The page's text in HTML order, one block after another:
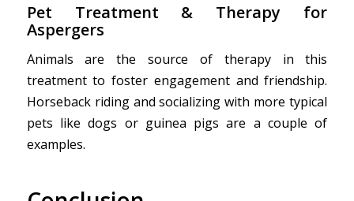
Pet Treatment & Therapy for
Aspergers
Animals are the source of therapy in this
treatment to foster engagement and friendship.
Horseback riding and socializing with more typical
pets like dogs or guinea pigs are a couple of
examples.